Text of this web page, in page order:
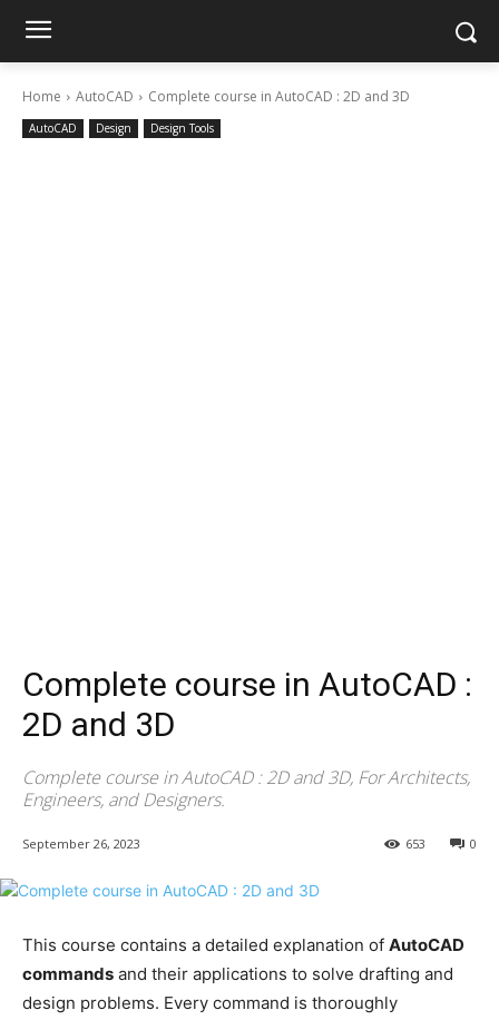
Home AutoCAD Complete course in AutoCAD : 2D and 3D
AutoCAD Design Design Tools
Complete course in AutoCAD :
2D and 3D
Complete course in AutoCAD : 2D and 3D, For Architects,
Engineers, and Designers.
September 26, 2023 0
653
This course contains a detailed explanation of AutoCAD
commands and their applications to solve drafting and
design problems. Every command is thoroughly